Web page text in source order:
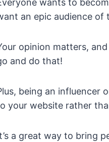
wants to
an epic audience of
opinion matters,
and do that!
being an influencer
your website rather
a great way to bring